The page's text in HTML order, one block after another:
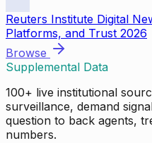
Reuters Institute Digital
Platforms, and Trust 2026
Browse
Supplemental Data
100+ live institutional
surveillance, demand
question to back agents,
numbers.